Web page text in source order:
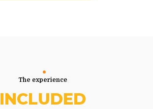
The experience
INCLUDED